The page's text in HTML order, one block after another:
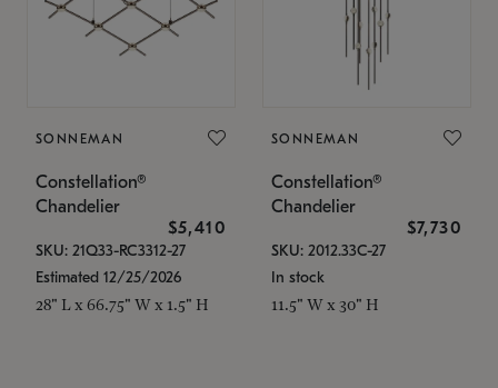
SONNEMAN
Constellation®
Chandelier
$5,410
SKU: 21Q33-RC3312-27
Estimated 12/25/2026
28" L x 66.75" W x 1.5" H
SONNEMAN
Constellation®
Chandelier
$7,730
SKU: 2012.33C-27
In stock
11.5" W x 30" H